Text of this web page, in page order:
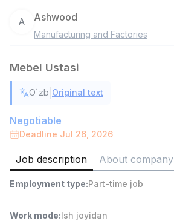
4,280,000 sum
ASIAN
Ish joyidan
Delivery
3,500,000 - 8,000,000 sum/
Full time job
Ish joyidan
A Ashwood
Manufacturing and Factories
Mebel Ustasi
O`zb Original text
Negotiable
Deadline Jul 26, 2026
Job description About company
Employment type:Part-time job
Work mode:Ish joyidan